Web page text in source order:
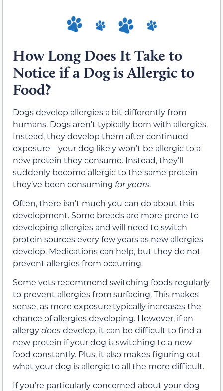
How Long Does It Take to
Notice if a Dog is Allergic to
Food?
Dogs develop allergies a bit differently from
humans. Dogs aren’t typically born with allergies.
Instead, they develop them after continued
exposure—your dog likely won’t be allergic to a
new protein they consume. Instead, they’ll
suddenly become allergic to the same protein
they’ve been consuming for years.
Often, there isn’t much you can do about this
development. Some breeds are more prone to
developing allergies and will need to switch
protein sources every few years as new allergies
develop. Medications can help, but they do not
prevent allergies from occurring.
Some vets recommend switching foods regularly
to prevent allergies from surfacing. This makes
sense, as more exposure typically increases the
chance of allergies developing. However, if an
allergydoesdevelop, it can be difficult to find a
new protein if your dog is switching to a new
food constantly. Plus, it also makes figuring out
what your dog is allergic to all the more difficult.
If you’re particularly concerned about your dog